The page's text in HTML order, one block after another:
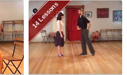
14 Lessons